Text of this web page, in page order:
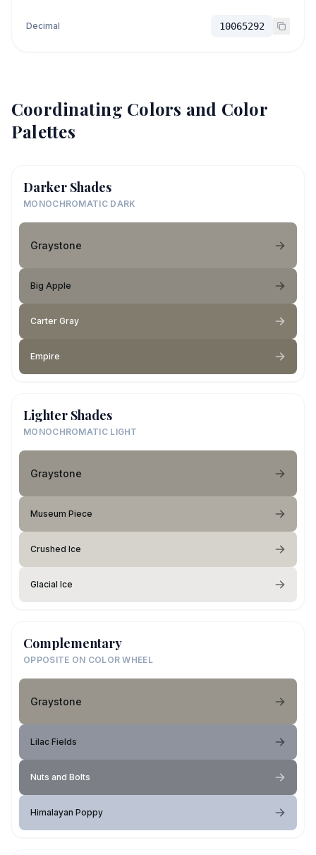
Decimal 10065292
Coordinating Colors and Color
Palettes
Darker Shades
MONOCHROMATIC DARK
Graystone
Big Apple
Carter Gray
Empire
Lighter Shades
MONOCHROMATIC LIGHT
Graystone
Museum Piece
Crushed Ice
Glacial Ice
Complementary
OPPOSITE ON COLOR WHEEL
Graystone
Lilac Fields
Nuts and Bolts
Himalayan Poppy